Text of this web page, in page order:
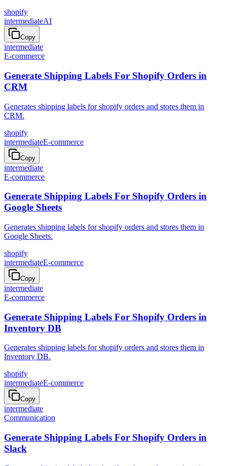
shopify
intermediateAI
Copy
intermediate
E-commerce
Generate Shipping Labels For Shopify Orders in
CRM
Generates shipping labels for shopify orders and stores them in
CRM.
shopify
intermediateE-commerce
Copy
intermediate
E-commerce
Generate Shipping Labels For Shopify Orders in
Google Sheets
Generates shipping labels for shopify orders and stores them in
Google Sheets.
shopify
intermediateE-commerce
Copy
intermediate
E-commerce
Generate Shipping Labels For Shopify Orders in
Inventory DB
Generates shipping labels for shopify orders and stores them in
Inventory DB.
shopify
intermediateE-commerce
Copy
intermediate
Communication
Generate Shipping Labels For Shopify Orders in
Slack